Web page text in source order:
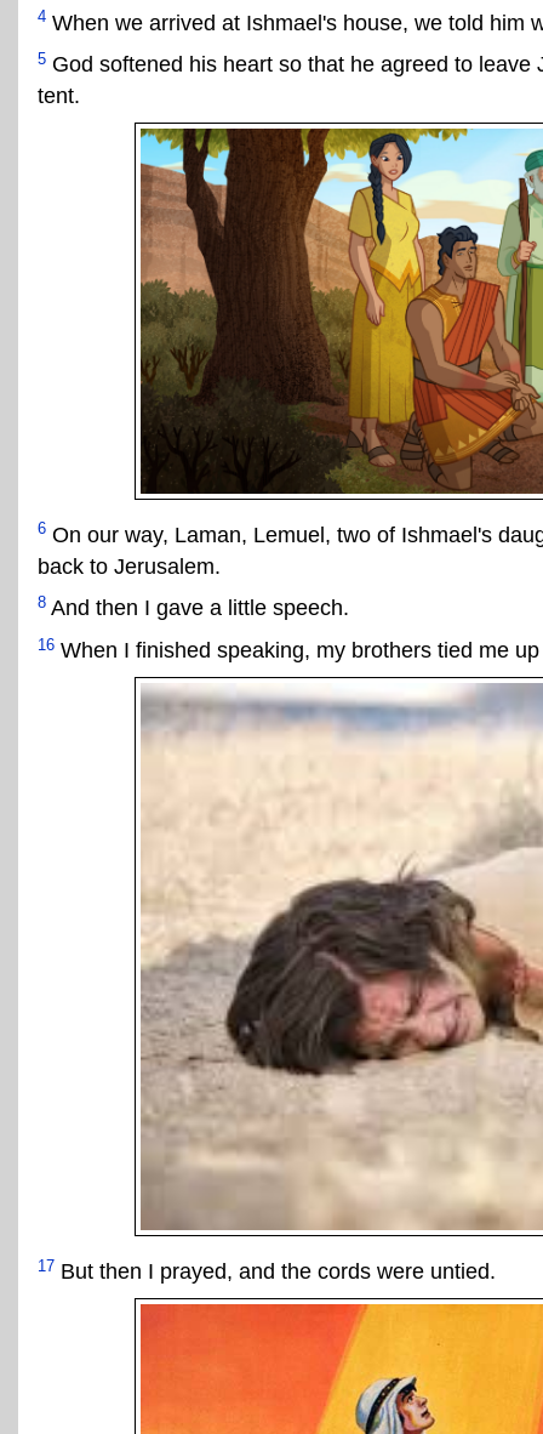
4 When we arrived at Ishmael's house, we told him
5 God softened his heart so that he agreed to
tent.
6 On our way, Laman, Lemuel, two of Ishmael's
back to Jerusalem.
8 And then I gave a little speech.
16 When I finished speaking, my brothers tied me
17 But then I prayed, and the cords were untied.